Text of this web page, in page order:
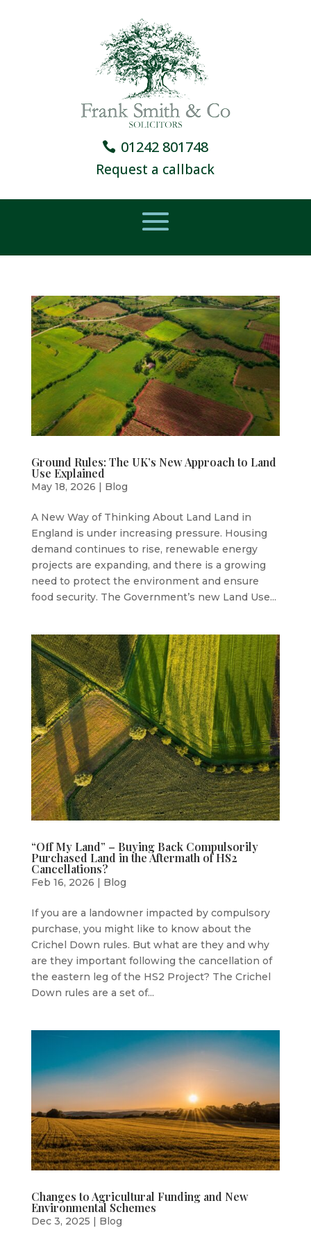
01242 801748
Request a callback
Ground Rules: The UK’s New Approach to Land
Use Explained
May 18, 2026 | Blog
A New Way of Thinking About Land Land in
England is under increasing pressure. Housing
demand continues to rise, renewable energy
projects are expanding, and there is a growing
need to protect the environment and ensure
food security. The Government’s new Land Use...
“Off My Land” – Buying Back Compulsorily
Purchased Land in the Aftermath of HS2
Cancellations?
Feb 16, 2026 Blog
If you are a landowner impacted by compulsory
purchase, you might like to know about the
Crichel Down rules. But what are they and why
are they important following the cancellation of
the eastern leg of the HS2 Project? The Crichel
Down rules are a set of...
Changes to Agricultural Funding and New
Environmental Schemes
Dec 3, 2025 | Blog